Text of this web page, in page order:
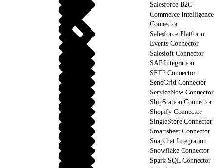
Salesforce B2C
Commerce Intelligence
Connector
Salesforce Platform
Events Connector
Salesloft Connector
SAP Integration
SFTP Connector
SendGrid Connector
ServiceNow Connector
ShipStation Connector
Shopify Connector
SingleStore Connector
Smartsheet Connector
Snapchat Integration
Snowflake Connector
Spark SQL Connector